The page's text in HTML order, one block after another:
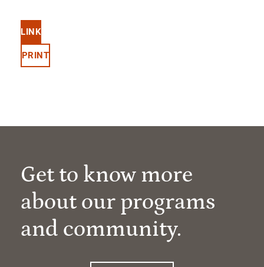
LINK
PRINT
Get to know more
about our programs
and community.